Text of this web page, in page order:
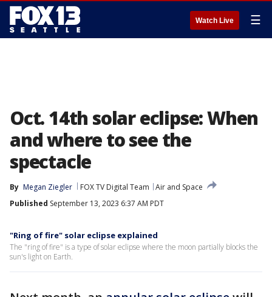
Watch Live ☰
Oct. 14th solar eclipse: When
and where to see the
spectacle
By Megan Ziegler FOX TV Digital Team
Air and Space
Published September 13, 2023 6:37 AM PDT
"Ring of fire" solar eclipse explained
The "ring of fire" is a type of solar eclipse where the moon partially blocks the
sun's light on Earth.